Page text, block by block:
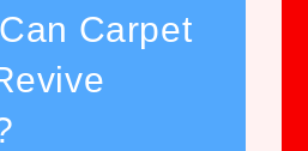
Carpet